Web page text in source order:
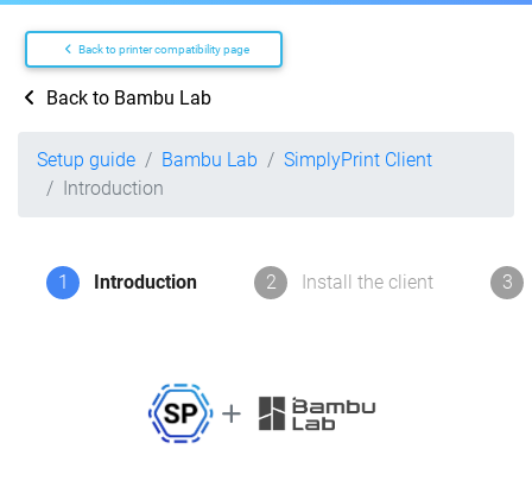
Back to printer compatibility page
Back to Bambu Lab
Setup guide Bambu Lab
SimplyPrint Client
Introduction
1 Introduction 2 Install the client 3